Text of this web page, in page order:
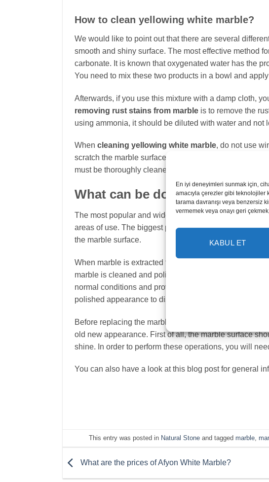
En iyi deneyimleri sunmak için,
amacıyla çerezler gibi teknolojiler
tarama davranışı veya benzersiz
vermemek veya onayı geri
KABUL ET
How to clean yellowing white marble?
We would like to point out that there are several
smooth and shiny surface. The most effective method
carbonate. It is known that oxygenated water has the
You need to mix these two products in a bowl and
Afterwards, if you use this mixture with a damp cloth,
removing rust stains from marble is to remove the
using ammonia, it should be diluted with water and not
When cleaning yellowing white marble, do not use
scratch the marble surface or damage the polish. This
must be thoroughly cleaned and repolished to regain
What can be done to polish
The most popular and widely used marbles in the
areas of use. The biggest problems that occur due to
the marble surface.
When marble is extracted from the mines, it has a dull
marble is cleaned and polished.
gives the
normal conditions and provide years of comfortable
polished appearance to disappear.
Before replacing the marbles with a matte structure
old new appearance. First of all, the marble surface
shine. In order to perform these operations, you will
You can also have a look at this blog post for general
This entry was posted in Natural Stoneand tagged marble,
What are the prices of Afyon White Marble?